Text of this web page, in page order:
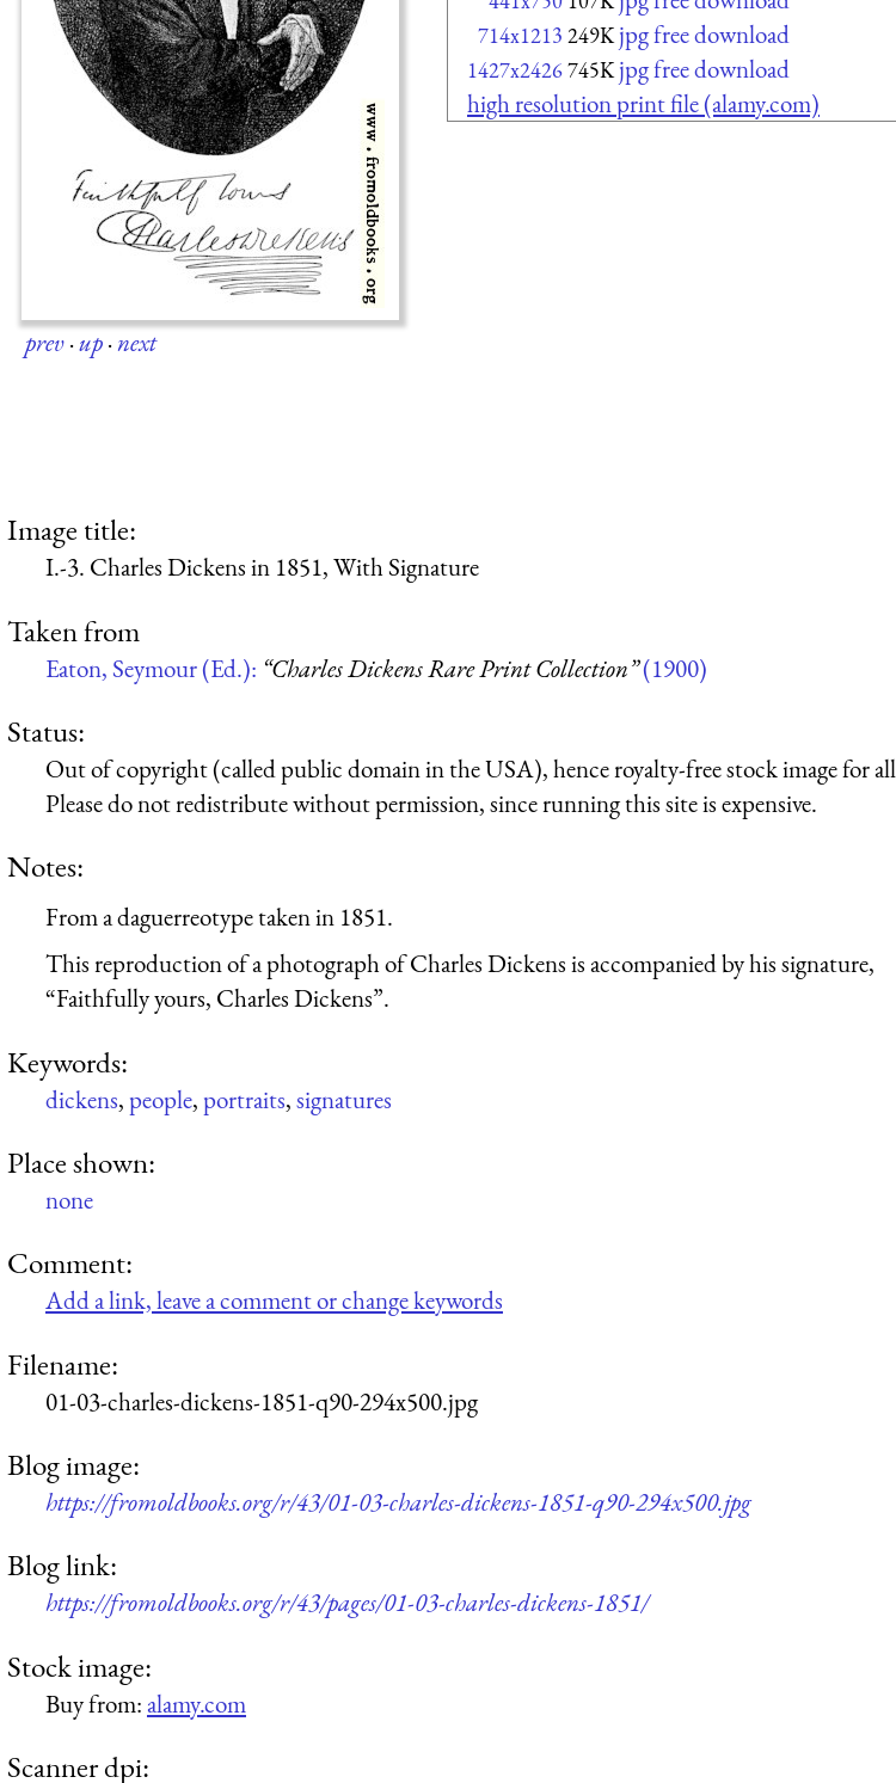
prev·up·next
714x1213 249K jpg free download
1427x2426745K jpg free download
high resolution print file (alamy.com)
Image title:
I.-3. Charles Dickens in 1851, With Signature
Taken from
Eaton, Seymour (Ed.): “Charles Dickens Rare Print Collection”(1900)
Status:
Out of copyright (called public domain in the USA), hence royalty-free stock image for
Please do not redistribute without permission, since running this site is expensive.
Notes:
From a daguerreotype taken in 1851.
This reproduction of a photograph of Charles Dickens is accompanied by his signature,
“Faithfully yours, Charles Dickens”.
Keywords:
dickens,people,portraits,signatures
Place shown:
none
Comment:
Add a link, leave a comment or change keywords
Filename:
01-03-charles-dickens-1851-q90-294x500.jpg
Blog image:
https://fromoldbooks.org/r/43/01-03-charles-dickens-1851-q90-294x500.jpg
Blog link:
https://fromoldbooks.org/r/43/pages/01-03-charles-dickens-1851/
Stock image:
Buy from:alamy.com
Scanner dpi: